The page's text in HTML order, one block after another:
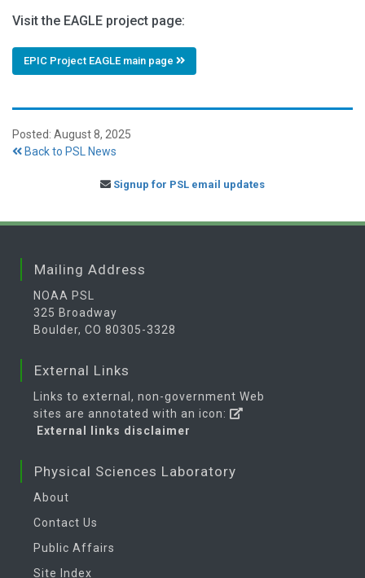
Visit the EAGLE project page:
EPIC Project EAGLE main page
Posted: August 8, 2025
Back to PSL News
Signup for PSL email updates
Mailing Address
NOAA PSL
325 Broadway
Boulder, CO 80305-3328
External Links
Links to external, non-government Web
sites are annotated with an icon:
External links disclaimer
Physical Sciences Laboratory
About
Contact Us
Public Affairs
Site Index